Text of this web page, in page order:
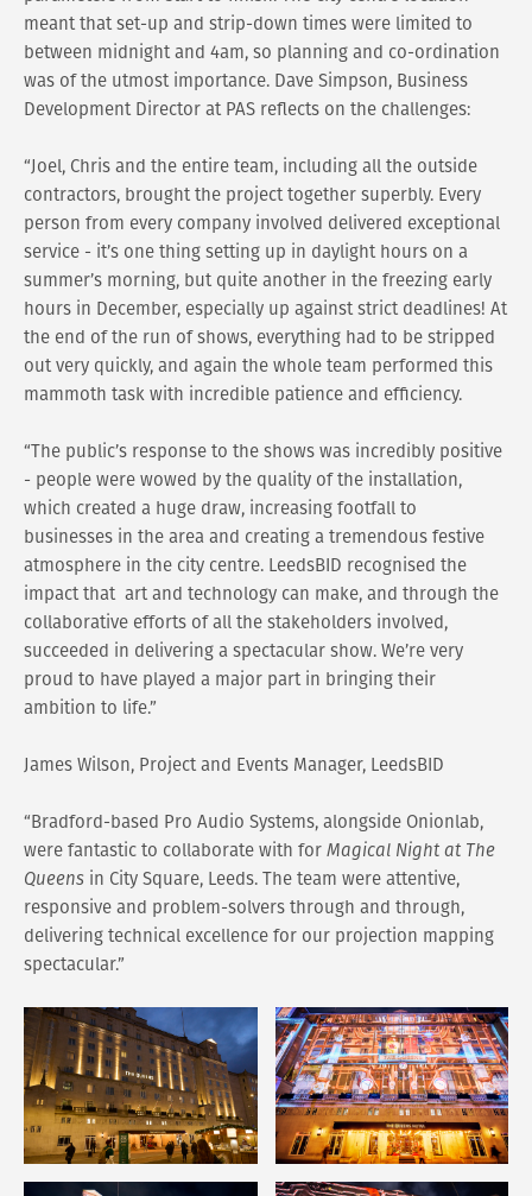
meant that set-up and strip-down times were limited to
between midnight and 4am, so planning and co-ordination
was of the utmost importance. Dave Simpson, Business
Development Director at PAS reflects on the challenges:
“Joel, Chris and the entire team, including all the outside
contractors, brought the project together superbly. Every
person from every company involved delivered exceptional
service - it’s one thing setting up in daylight hours on a
summer’s morning, but quite another in the freezing early
hours in December, especially up against strict deadlines! At
the end of the run of shows, everything had to be stripped
out very quickly, and again the whole team performed this
mammoth task with incredible patience and efficiency.
“The public’s response to the shows was incredibly positive
- people were wowed by the quality of the installation,
which created a huge draw, increasing footfall to
businesses in the area and creating a tremendous festive
atmosphere in the city centre. LeedsBID recognised the
impact that art and technology can make, and through the
collaborative efforts of all the stakeholders involved,
succeeded in delivering a spectacular show. We’re very
proud to have played a major part in bringing their
ambition to life.”
James Wilson, Project and Events Manager, LeedsBID
“Bradford-based Pro Audio Systems, alongside Onionlab,
were fantastic to collaborate with forMagical Night at The
Queens in City Square, Leeds. The team were attentive,
responsive and problem-solvers through and through,
delivering technical excellence for our projection mapping
spectacular.”